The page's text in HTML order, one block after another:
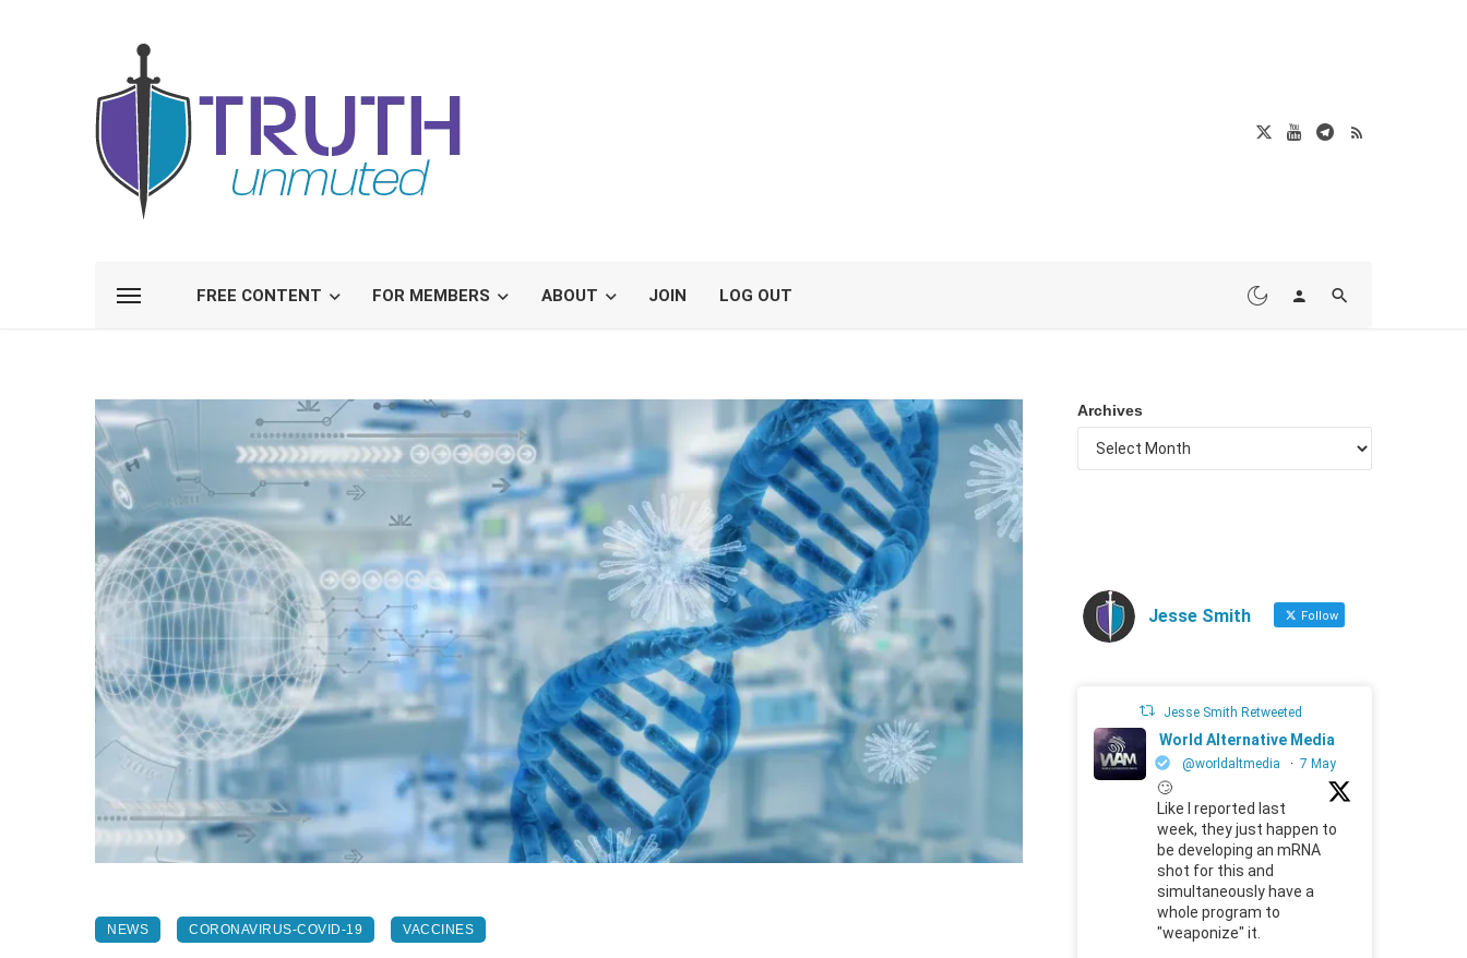
FREE CONTENT FOR MEMBERS ABOUT JOIN LOG OUT
NEWS CORONAVIRUS-COVID-19 VACCINES
Archives
Jesse Smith Follow
Jesse Smith Retweeted
World Alternative Media
@worldaltmedia · 7 May
🙄
Like I reported last
week, they just happen to
be developing an mRNA
shot for this and
simultaneously have a
whole program to
"weaponize" it.